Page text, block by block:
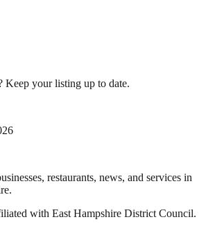
Keep your listing up to date.
restaurants, news, and services in
.
with East Hampshire District Council.